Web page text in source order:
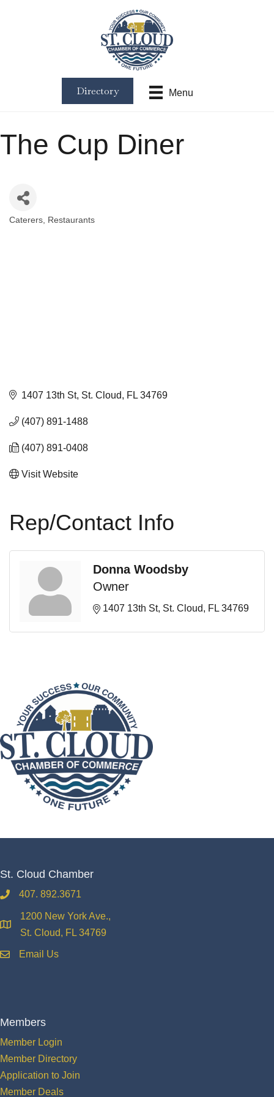
Menu
Directory
The Cup Diner
Caterers Restaurants
1407 13th St St. Cloud FL 34769
(407) 891-1488
(407) 891-0408
Visit Website
Rep/Contact Info
Donna Woodsby
Owner
1407 13th St St. Cloud FL 34769
St. Cloud Chamber
phone407. 892.3671
location
1200 New York Ave.,
St. Cloud, FL 34769
emailEmail Us
Members
Member Login
Member Directory
Application to Join
Member Deals